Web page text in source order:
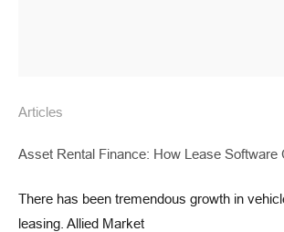
Articles
Asset Rental Finance: How Lease Software
There has been tremendous growth in
leasing. Allied Market